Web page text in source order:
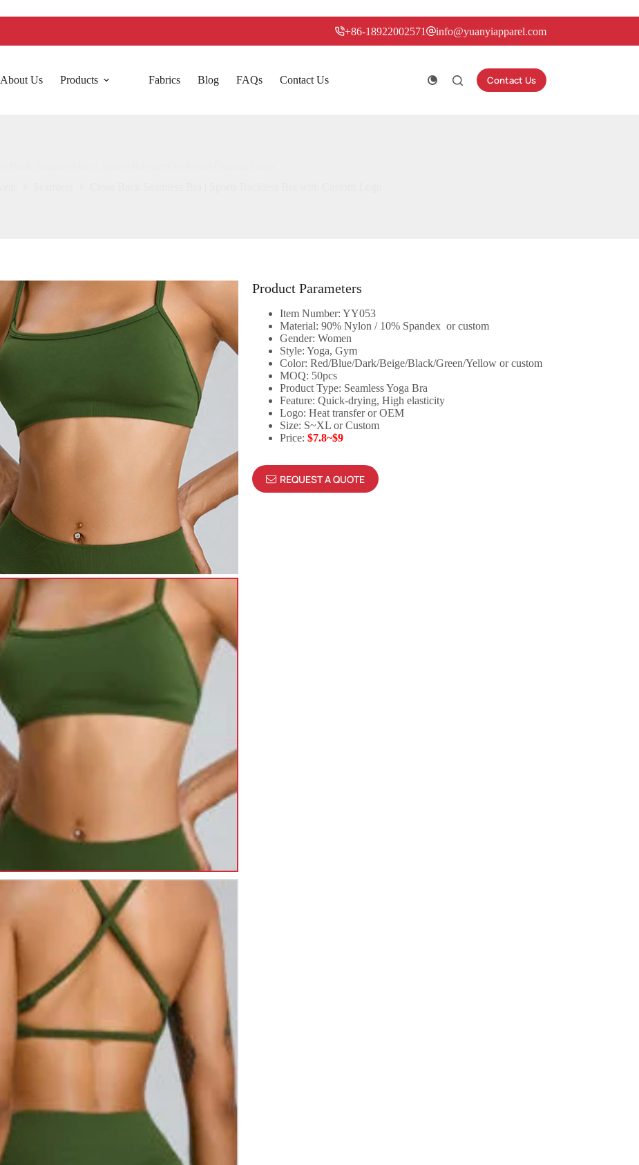
+86-18922002571 info@yuanyiapparel.com
About Us Products Fabrics Blog FAQs Contact Us Contact Us
Product Parameters
Item Number: YY053
Material: 90% Nylon / 10% Spandex or custom
Gender: Women
Style: Yoga, Gym
Color: Red/Blue/Dark/Beige/Black/Green/Yellow or custom
MOQ: 50pcs
Product Type: Seamless Yoga Bra
Feature: Quick-drying, High elasticity
Logo: Heat transfer or OEM
Size: S~XL or Custom
Price:$7.8~$9
REQUEST A QUOTE